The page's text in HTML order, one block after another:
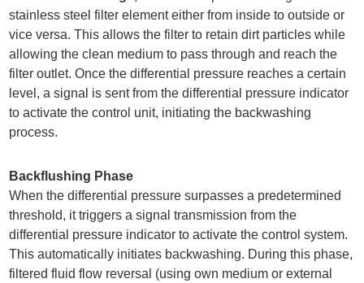
stainless steel filter element either from inside to outside or
vice versa. This allows the filter to retain dirt particles while
allowing the clean medium to pass through and reach the
filter outlet. Once the differential pressure reaches a certain
level, a signal is sent from the differential pressure indicator
to activate the control unit, initiating the backwashing
process.
Backflushing Phase
When the differential pressure surpasses a predetermined
threshold, it triggers a signal transmission from the
differential pressure indicator to activate the control system.
This automatically initiates backwashing. During this phase,
filtered fluid flow reversal (using own medium or external